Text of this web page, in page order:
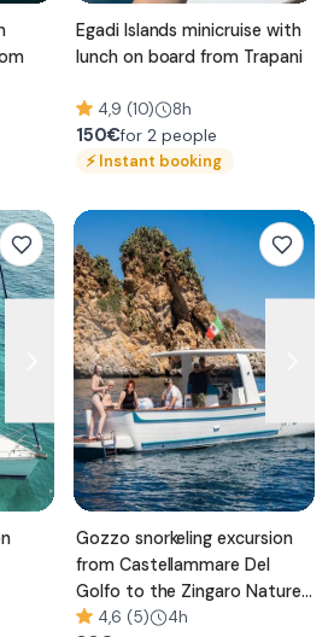
Egadi Islands minicruise with
lunch on board from Trapani
4,9 (10) 8h
150€for 2 people
⚡Instant booking
Gozzo snorkeling excursion
from Castellammare Del
Golfo to the Zingaro Nature
Reserve
4,6 (5) 4h